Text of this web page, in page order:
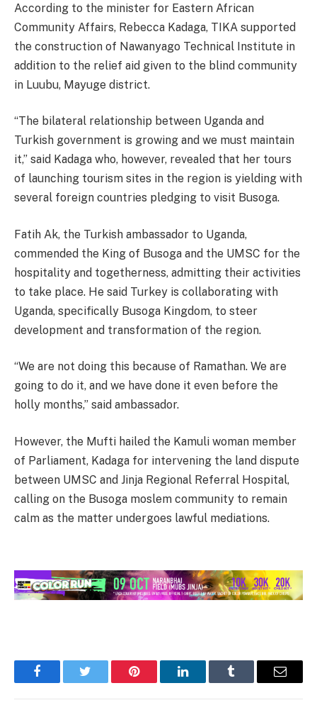
According to the minister for Eastern African
Community Affairs, Rebecca Kadaga, TIKA supported
the construction of Nawanyago Technical Institute in
addition to the relief aid given to the blind community
in Luubu, Mayuge district.
“The bilateral relationship between Uganda and
Turkish government is growing and we must maintain
it,” said Kadaga who, however, revealed that her tours
of launching tourism sites in the region is yielding with
several foreign countries pledging to visit Busoga.
Fatih Ak, the Turkish ambassador to Uganda,
commended the King of Busoga and the UMSC for the
hospitality and togetherness, admitting their activities
to take place. He said Turkey is collaborating with
Uganda, specifically Busoga Kingdom, to steer
development and transformation of the region.
“We are not doing this because of Ramathan. We are
going to do it, and we have done it even before the
holly months,” said ambassador.
However, the Mufti hailed the Kamuli woman member
of Parliament, Kadaga for intervening the land dispute
between UMSC and Jinja Regional Referral Hospital,
calling on the Busoga moslem community to remain
calm as the matter undergoes lawful mediations.
FacebookTwitter Pinterest LinkedInTumblr Email